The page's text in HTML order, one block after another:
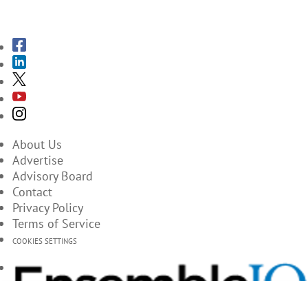
About Us
Advertise
Advisory Board
Contact
Privacy Policy
Terms of Service
COOKIES SETTINGS